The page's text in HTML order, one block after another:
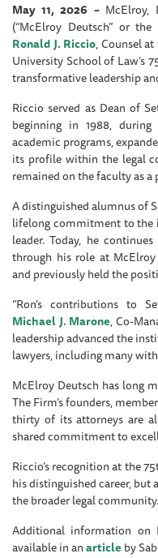
May 11, 2026 – McElroy,
(“McElroy Deutsch” or
Ronald J. Riccio, Counsel
University School of Law’s
transformative leadership
Riccio served as Dean of
beginning in 1988, during
academic programs,
its profile within the legal
remained on the faculty as
A distinguished alumnus of
lifelong commitment to the
leader. Today, he
through his role at McElroy
and previously held the
“Ron’s contributions to
Michael J. Marone, Co-
leadership advanced the
lawyers, including many
McElroy Deutsch has long
The Firm’s founders,
thirty of its attorneys are
shared commitment to
Riccio’s recognition at the
his distinguished career,
the broader legal community.
Additional information on
available in anarticle by